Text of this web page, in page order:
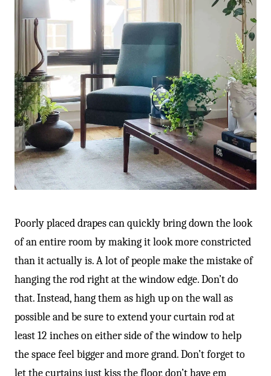
Poorly placed drapes can quickly bring down the look
of an entire room by making it look more constricted
than it actually is. A lot of people make the mistake of
hanging the rod right at the window edge. Don’t do
that. Instead, hang them as high up on the wall as
possible and be sure to extend your curtain rod at
least 12 inches on either side of the window to help
the space feel bigger and more grand. Don’t forget to
let the curtains just kiss the floor, don’t have em